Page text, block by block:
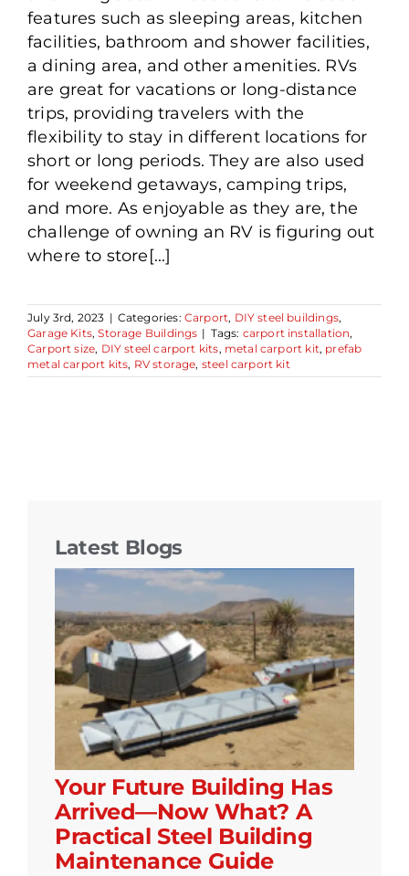
features such as sleeping areas, kitchen
facilities, bathroom and shower facilities,
a dining area, and other amenities. RVs
are great for vacations or long-distance
trips, providing travelers with the
flexibility to stay in different locations for
short or long periods. They are also used
for weekend getaways, camping trips,
and more. As enjoyable as they are, the
challenge of owning an RV is figuring out
where to store[...]
July 3rd, 2023 | Categories: Carport, DIY steel buildings,
Garage Kits,Storage Buildings | Tags: carport installation,
Carport size, DIY steel carport kits, metal carport kit, prefab
metal carport kits, RV storage, steel carport kit
Latest Blogs
Your Future Building Has
Arrived—Now What? A
Practical Steel Building
Maintenance Guide